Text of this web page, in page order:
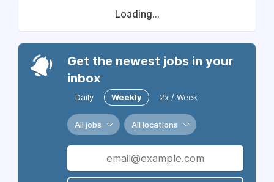
Loading...
Get the newest jobs in your
inbox
Daily Weekly 2x / Week
All jobs All locations